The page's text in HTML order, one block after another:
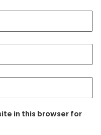
in this browser for